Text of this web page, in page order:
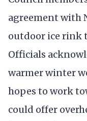
agreement with
outdoor ice rink
Officials
warmer winter
hopes to work
could offer